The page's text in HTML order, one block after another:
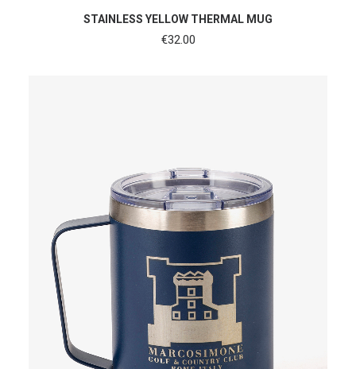
ADD TO CART
STAINLESS YELLOW THERMAL MUG
€32.00